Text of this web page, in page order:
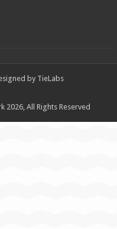
by TieLabs
All Rights Reserved